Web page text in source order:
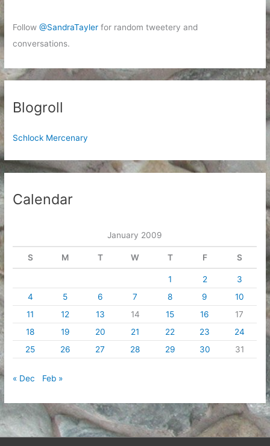
Follow@SandraTayler for random tweetery and
conversations.
Blogroll
Schlock Mercenary
Calendar
January 2009
S M T W T F S
1 2
3
4
5 6 7 8 9
10
11
12 13 14 15 16
17
18
19 20 21 22 23
24
25
26 27 28 29 30 31
« Dec Feb »